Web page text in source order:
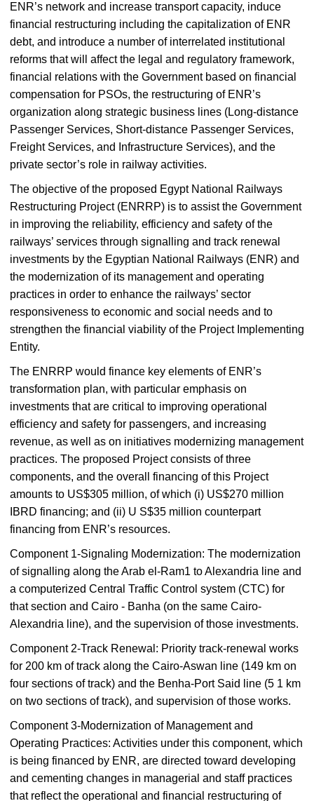
ENR’s network and increase transport capacity, induce
financial restructuring including the capitalization of ENR
debt, and introduce a number of interrelated institutional
reforms that will affect the legal and regulatory framework,
financial relations with the Government based on financial
compensation for PSOs, the restructuring of ENR’s
organization along strategic business lines (Long-distance
Passenger Services, Short-distance Passenger Services,
Freight Services, and Infrastructure Services), and the
private sector’s role in railway activities.
The objective of the proposed Egypt National Railways
Restructuring Project (ENRRP) is to assist the Government
in improving the reliability, efficiency and safety of the
railways’ services through signalling and track renewal
investments by the Egyptian National Railways (ENR) and
the modernization of its management and operating
practices in order to enhance the railways’ sector
responsiveness to economic and social needs and to
strengthen the financial viability of the Project Implementing
Entity.
The ENRRP would finance key elements of ENR’s
transformation plan, with particular emphasis on
investments that are critical to improving operational
efficiency and safety for passengers, and increasing
revenue, as well as on initiatives modernizing management
practices. The proposed Project consists of three
components, and the overall financing of this Project
amounts to US$305 million, of which (i) US$270 million
IBRD financing; and (ii) U S$35 million counterpart
financing from ENR’s resources.
Component 1-Signaling Modernization: The modernization
of signalling along the Arab el-Ram1 to Alexandria line and
a computerized Central Traffic Control system (CTC) for
that section and Cairo - Banha (on the same Cairo-
Alexandria line), and the supervision of those investments.
Component 2-Track Renewal: Priority track-renewal works
for 200 km of track along the Cairo-Aswan line (149 km on
four sections of track) and the Benha-Port Said line (5 1 km
on two sections of track), and supervision of those works.
Component 3-Modernization of Management and
Operating Practices: Activities under this component, which
is being financed by ENR, are directed toward developing
and cementing changes in managerial and staff practices
that reflect the operational and financial restructuring of